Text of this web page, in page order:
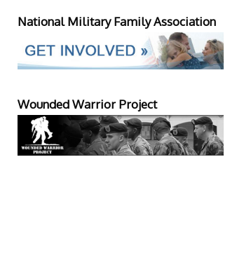
National Military Family Association
Wounded Warrior Project